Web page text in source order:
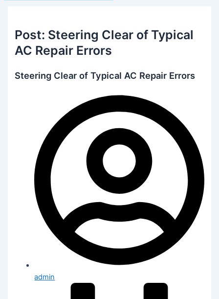
Post: Steering Clear of Typical
AC Repair Errors
Steering Clear of Typical AC Repair Errors
admin